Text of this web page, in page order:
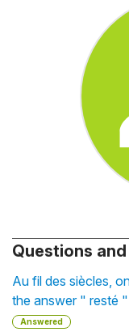
Questions
Au fil des siècles,
the answer " resté
Answered